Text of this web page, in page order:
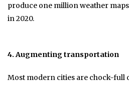
produce one million weather
in 2020.
4. Augmenting transportation
Most modern cities are chock-full